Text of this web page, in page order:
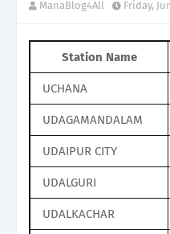
ManaBlog4All Friday,
Station Name
UCHANA
UDAGAMANDALAM
UDAIPUR CITY
UDALGURI
UDALKACHAR